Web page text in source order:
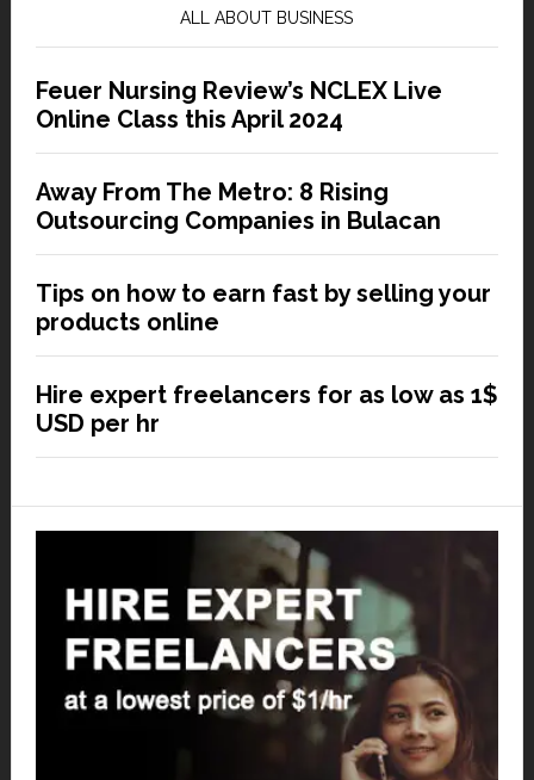
ALL ABOUT BUSINESS
Feuer Nursing Review’s NCLEX Live
Online Class this April 2024
Away From The Metro: 8 Rising
Outsourcing Companies in Bulacan
Tips on how to earn fast by selling your
products online
Hire expert freelancers for as low as 1$
USD per hr